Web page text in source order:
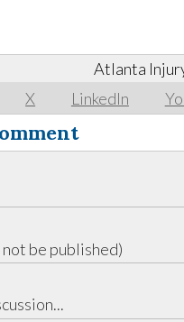
X LinkedIn
Atlanta